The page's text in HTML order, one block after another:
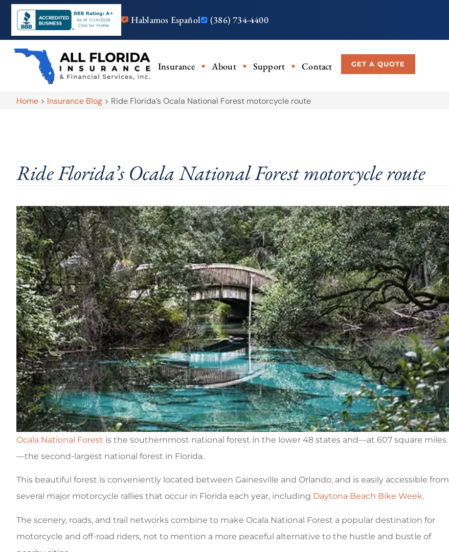
Hablamos Español (386) 734-4400
Insurance About Support Contact GET A QUOTE
Home > Insurance Blog > Ride Florida’s Ocala National Forest motorcycle route
Ride Florida’s Ocala National Forest motorcycle route
Ocala National Forest is the southernmost national forest in the lower 48 states and—at 607 square miles
—the second-largest national forest in Florida.
This beautiful forest is conveniently located between Gainesville and Orlando, and is easily accessible from
several major motorcycle rallies that occur in Florida each year, including Daytona Beach Bike Week.
The scenery, roads, and trail networks combine to make Ocala National Forest a popular destination for
motorcycle and off-road riders, not to mention a more peaceful alternative to the hustle and bustle of
Good coverage cheap prices
Brandi C
5 stars!
Ventura G
VG